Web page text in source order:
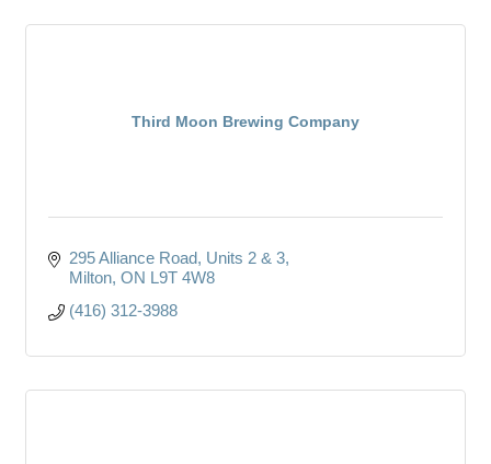
Third Moon Brewing Company
295 Alliance Road Units 2 & 3
Milton ON L9T 4W8
(416) 312-3988